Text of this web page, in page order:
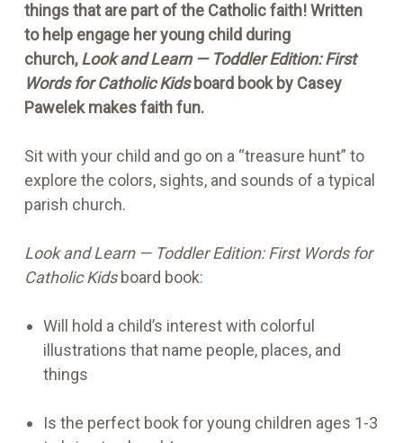
things that are part of the Catholic faith! Written
to help engage her young child during
church, Look and Learn — Toddler Edition: First
Words for Catholic Kids board book by Casey
Pawelek makes faith fun.
Sit with your child and go on a “treasure hunt” to
explore the colors, sights, and sounds of a typical
parish church.
Look and Learn — Toddler Edition: First Words for
Catholic Kids board book:
Will hold a child’s interest with colorful
illustrations that name people, places, and
things
Is the perfect book for young children ages 1-3